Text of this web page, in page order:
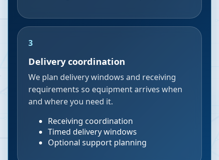
3
Delivery coordination
We plan delivery windows and receiving
requirements so equipment arrives when
and where you need it.
Receiving coordination
Timed delivery windows
Optional support planning